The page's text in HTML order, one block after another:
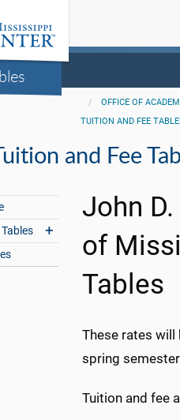
OFFICE OF
TUITION AND FEE
and Fee
John
of
Tables
These rates
spring
Tuition and fee